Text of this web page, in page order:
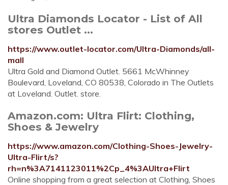
Ultra Diamonds Locator - List of All
stores Outlet ...
https://www.outlet-locator.com/Ultra-Diamonds/all-
mall
Ultra Gold and Diamond Outlet. 5661 McWhinney
Boulevard, Loveland, CO 80538, Colorado in The Outlets
at Loveland. Outlet. store.
Amazon.com: Ultra Flirt: Clothing,
Shoes & Jewelry
https://www.amazon.com/Clothing-Shoes-Jewelry-
Ultra-Flirt/s?
rh=n%3A7141123011%2Cp_4%3AUltra+Flirt
Online shopping from a great selection at Clothing, Shoes